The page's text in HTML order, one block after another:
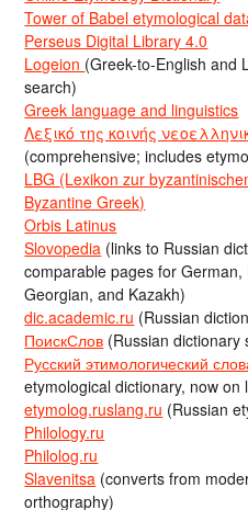
Tower of Babel etymological
Perseus Digital Library 4.0
Logeion (Greek-to-English and
search)
Greek language and linguistics
Λεξικό της κοινής
(comprehensive; includes
LBG (Lexikon zur
Byzantine Greek)
Orbis Latinus
Slovopedia (links to Russian
comparable pages for
Georgian, and Kazakh)
dic.academic.ru (Russian
ПоискСлов (Russian dictionary
Русский этимологический
etymological dictionary, now on
etymolog.ruslang.ru (Russian
Philology.ru
Philolog.ru
Slavenitsa (converts from
orthography)